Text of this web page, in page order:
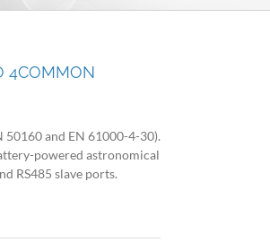
4COMMON
50160 and EN 61000-4-30).
powered astronomical
RS485 slave ports.